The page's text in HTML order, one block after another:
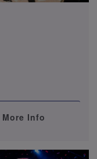
More Info